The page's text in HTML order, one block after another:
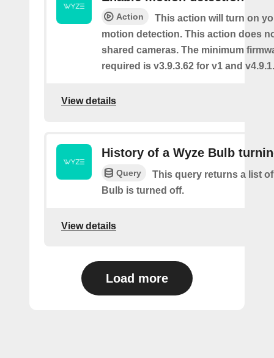
Action
This action will turn on
motion detection. This action does
shared cameras. The minimum
required is v3.9.3.62 for v1 and
View details
History of a Wyze Bulb
Query
This query returns a list
Bulb is turned off.
View details
Load more